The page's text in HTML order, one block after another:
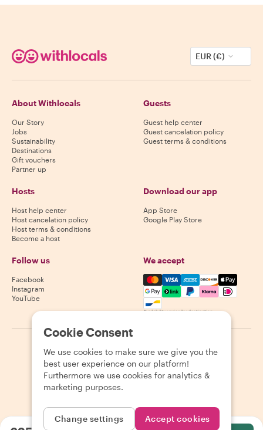
EUR (€)
About Withlocals
Our Story
Jobs
Sustainability
Destinations
Gift vouchers
Partner up
Guests
Guest help center
Guest cancelation policy
Guest terms & conditions
Hosts
Host help center
Host cancelation policy
Host terms & conditions
Become a host
Download our app
App Store
Google Play Store
Follow us
Facebook
Instagram
YouTube
We accept
Mastercard, Visa, Amex,
Availability varies by destination
2026 Withlocals.com Privacy Policy Cookies Sitemap
Cookie Consent
We use cookies to make sure we give you the
best user experience on our platform!
Furthermore we use cookies for analytics &
marketing purposes.
Change settings Accept cookies